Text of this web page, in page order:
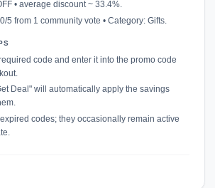
• average discount ~ 33.4%.
5 from 1 community vote • Category: Gifts.
code and enter it into the promo code
Deal" will automatically apply the savings
codes; they occasionally remain active